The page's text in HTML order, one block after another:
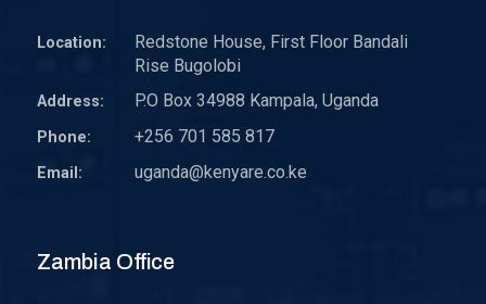
Location:
Redstone House, First Floor Bandali
Rise Bugolobi
Address: P.O Box 34988 Kampala, Uganda
Phone: +256 701 585 817
Email: uganda@kenyare.co.ke
Zambia Office